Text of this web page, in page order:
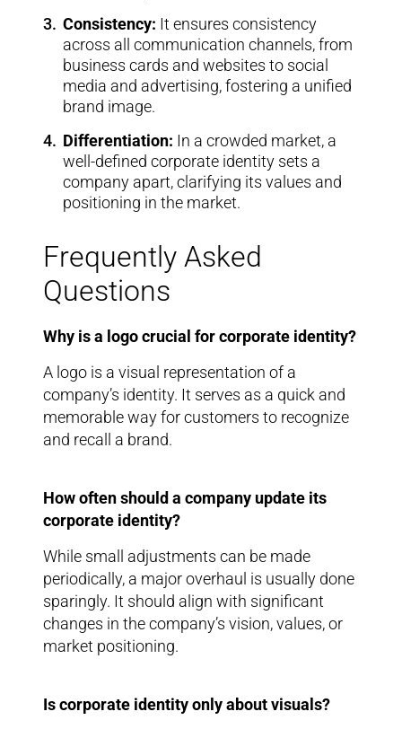
Consistency: It ensures consistency
across all communication channels, from
business cards and websites to social
media and advertising, fostering a unified
brand image.
Differentiation: In a crowded market, a
well-defined corporate identity sets a
company apart, clarifying its values and
positioning in the market.
Frequently Asked
Questions
Why is a logo crucial for corporate identity?
A logo is a visual representation of a
company’s identity. It serves as a quick and
memorable way for customers to recognize
and recall a brand.
How often should a company update its
corporate identity?
While small adjustments can be made
periodically, a major overhaul is usually done
sparingly. It should align with significant
changes in the company’s vision, values, or
market positioning.
Is corporate identity only about visuals?